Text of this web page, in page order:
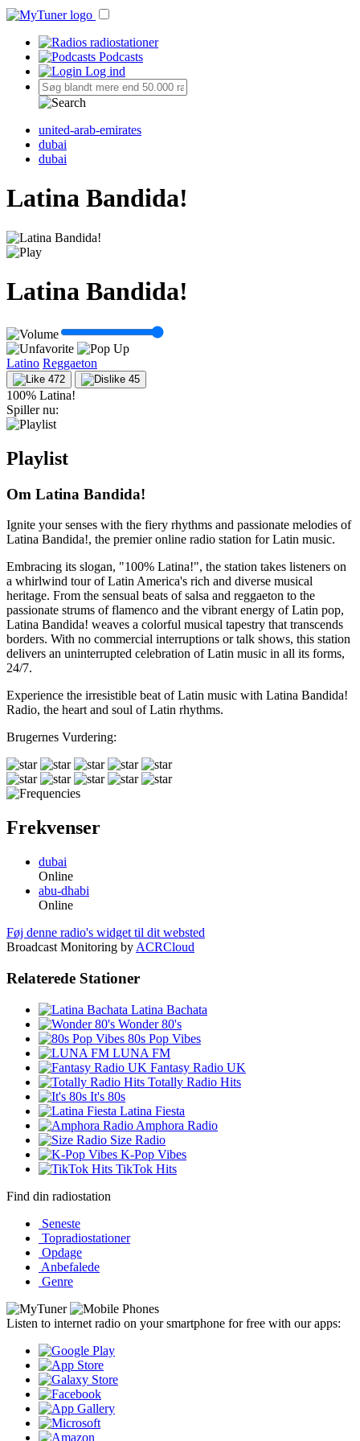
radiostationer
Podcasts
Log ind
united-arab-emirates
dubai
dubai
Latina Bandida!
Latina Bandida!
Latino Reggaeton
472 45
100% Latina!
Spiller nu:
Playlist
Om Latina Bandida!
Ignite your senses with the fiery rhythms and passionate melodies of
Latina Bandida!, the premier online radio station for Latin music.
Embracing its slogan, "100% Latina!", the station takes listeners on
a whirlwind tour of Latin America's rich and diverse musical
heritage. From the sensual beats of salsa and reggaeton to the
passionate strums of flamenco and the vibrant energy of Latin pop,
Latina Bandida! weaves a colorful musical tapestry that transcends
borders. With no commercial interruptions or talk shows, this station
delivers an uninterrupted celebration of Latin music in all its forms,
24/7.
Experience the irresistible beat of Latin music with Latina Bandida!
Radio, the heart and soul of Latin rhythms.
Brugernes Vurdering:
Frekvenser
dubai
Online
abu-dhabi
Online
Føj denne radio's widget til dit websted
Broadcast Monitoring by ACRCloud
Relaterede Stationer
Latina Bachata
Wonder 80's
80s Pop Vibes
LUNA FM
Fantasy Radio UK
Totally Radio Hits
It's 80s
Latina Fiesta
Amphora Radio
Size Radio
K-Pop Vibes
TikTok Hits
Find din radiostation
Seneste
Topradiostationer
Opdage
Anbefalede
Genre
Listen to internet radio on your smartphone for free with our apps: